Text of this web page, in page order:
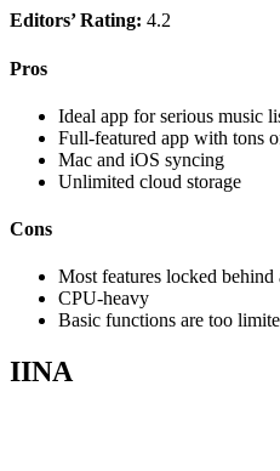
Editors’ Rating: 4.2
Pros
Ideal app for serious music
Full-featured app with tons
Mac and iOS syncing
Unlimited cloud storage
Cons
Most features locked
CPU-heavy
Basic functions are too
IINA